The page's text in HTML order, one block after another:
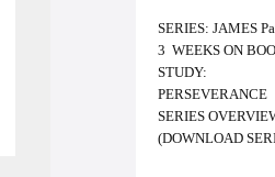
SERIES: JAMES
3 WEEKS ON
STUDY:
PERSEVERANCE
SERIES
(DOWNLOAD